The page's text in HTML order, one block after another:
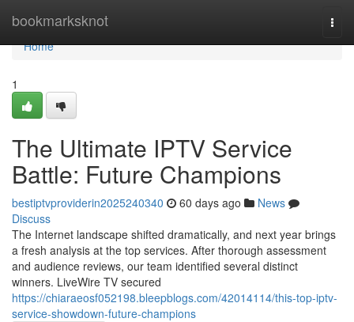
bookmarksknot
Home
Home
1
The Ultimate IPTV Service
Battle: Future Champions
bestiptvproviderin2025240340 60 days ago
News
Discuss
The Internet landscape shifted dramatically, and next year brings
a fresh analysis at the top services. After thorough assessment
and audience reviews, our team identified several distinct
winners. LiveWire TV secured
https://chiaraeosf052198.bleepblogs.com/42014114/this-top-iptv-
service-showdown-future-champions